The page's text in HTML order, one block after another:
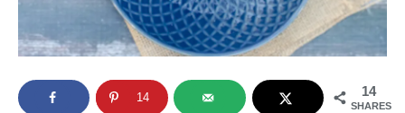
14
SHARES
14